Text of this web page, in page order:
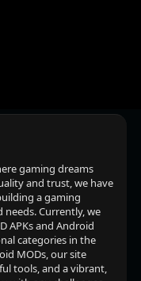
gaming dreams
and trust, we have
a gaming
Currently, we
APKs and Android
categories in the
MODs, our site
tools, and a vibrant,